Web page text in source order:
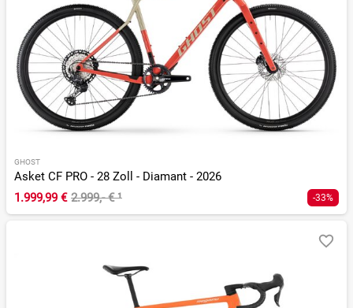
GHOST
Asket CF PRO - 28 Zoll - Diamant - 2026
1.999,99 € 2.999,- €¹ -33%